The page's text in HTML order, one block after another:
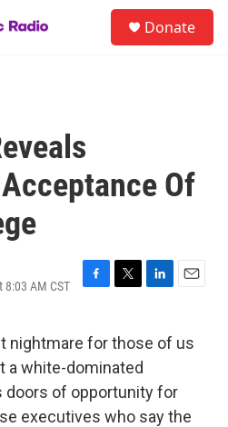
Donate
Of
8:03 AM CST
F
e
b
o
o
k
T
t
t
e
r
L
k
I
n
E
i
nightmare for those of us
a white-dominated
doors of opportunity for
executives who say the